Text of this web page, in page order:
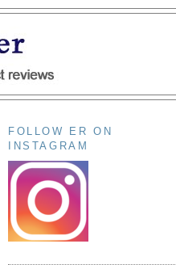
FOLLOW ER ON
INSTAGRAM